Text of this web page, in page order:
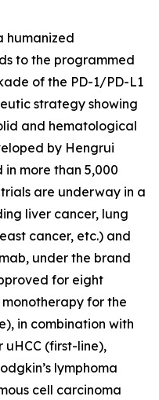
humanized
to the programmed
of the PD-1/PD-L1
strategy showing
and hematological
by Hengrui
in more than 5,000
are underway in a
liver cancer, lung
cancer, etc.) and
under the brand
for eight
for the
in combination with
(first-line),
lymphoma
cell carcinoma